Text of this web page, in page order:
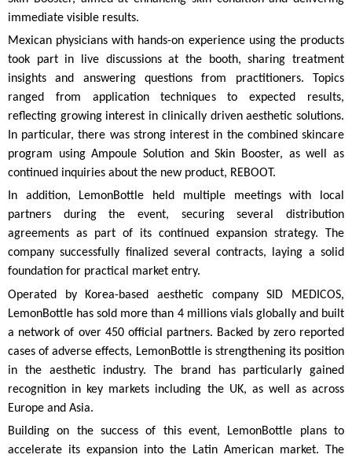
immediate visible results.
Mexican physicians with hands-on experience using the products
took part in live discussions at the booth, sharing treatment
insights and answering questions from practitioners. Topics
ranged from application techniques to expected results,
reflecting growing interest in clinically driven aesthetic solutions.
In particular, there was strong interest in the combined skincare
program using Ampoule Solution and Skin Booster, as well as
continued inquiries about the new product, REBOOT.
In addition, LemonBottle held multiple meetings with local
partners during the event, securing several distribution
agreements as part of its continued expansion strategy. The
company successfully finalized several contracts, laying a solid
foundation for practical market entry.
Operated by Korea-based aesthetic company SID MEDICOS,
LemonBottle has sold more than 4 millions vials globally and built
a network of over 450 official partners. Backed by zero reported
cases of adverse effects, LemonBottle is strengthening its position
in the aesthetic industry. The brand has particularly gained
recognition in key markets including the UK, as well as across
Europe and Asia.
Building on the success of this event, LemonBottle plans to
accelerate its expansion into the Latin American market. The